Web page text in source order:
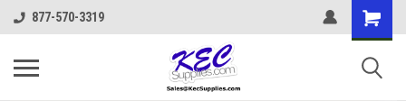
877-570-3319